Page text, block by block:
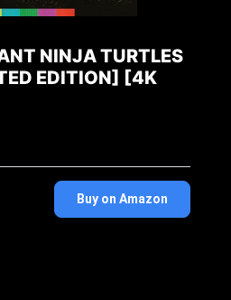
NINJA TURTLES
EDITION] [4K
Buy on Amazon